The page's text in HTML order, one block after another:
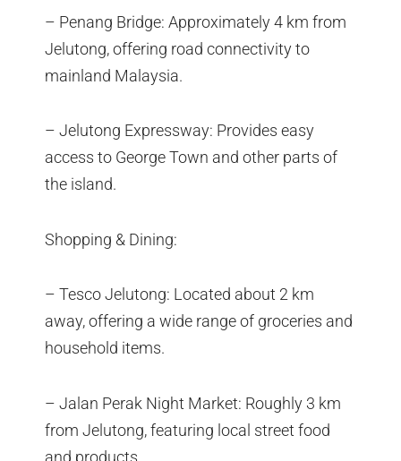
– Penang Bridge: Approximately 4 km from
Jelutong, offering road connectivity to
mainland Malaysia.
– Jelutong Expressway: Provides easy
access to George Town and other parts of
the island.
Shopping & Dining:
– Tesco Jelutong: Located about 2 km
away, offering a wide range of groceries and
household items.
– Jalan Perak Night Market: Roughly 3 km
from Jelutong, featuring local street food
and products.